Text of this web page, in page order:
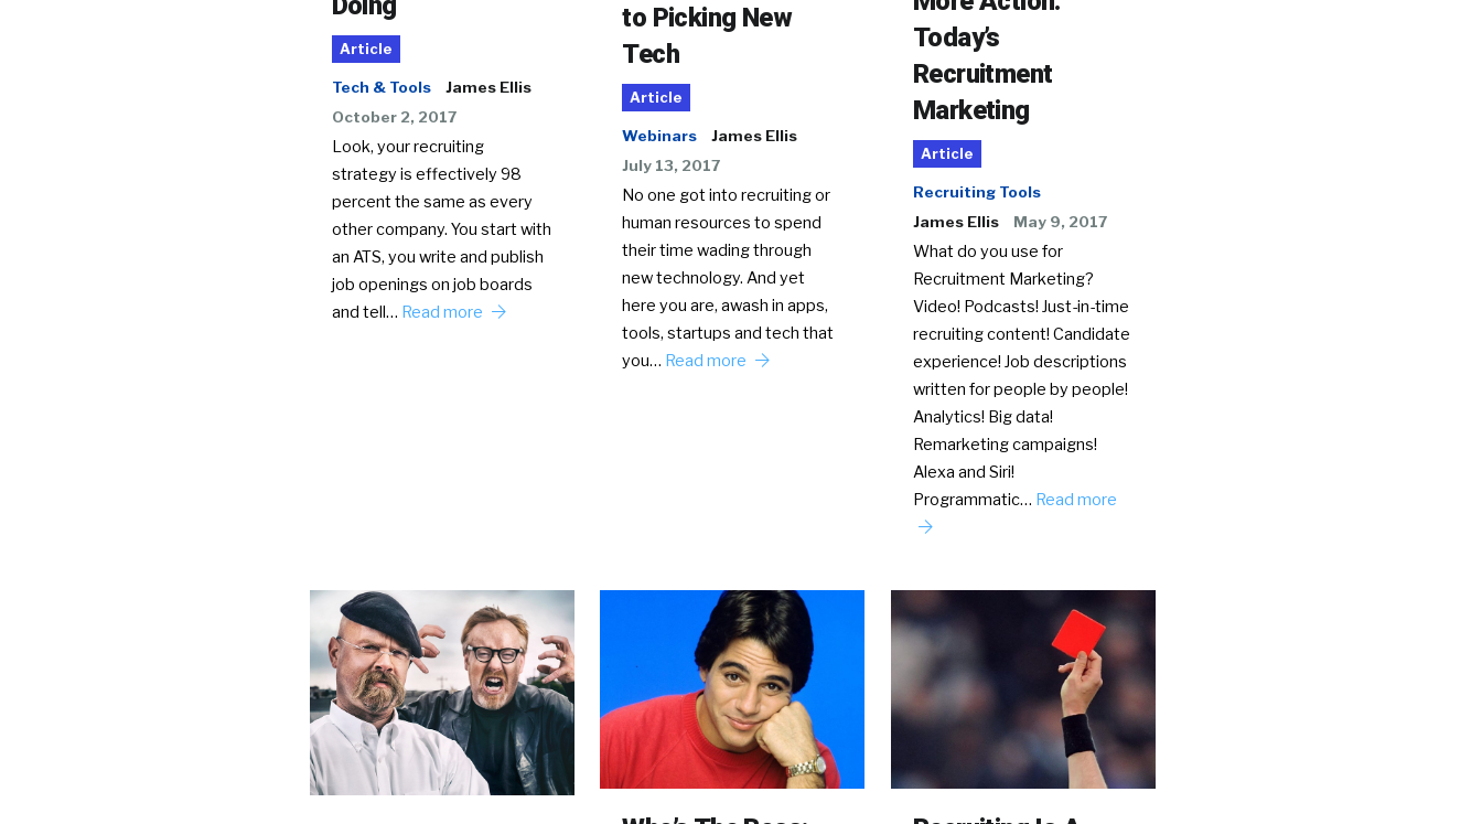
Article
Tech & Tools
James Ellis
October 2, 2017
Look, your recruiting
strategy is effectively 98
percent the same as every
other company. You start with
an ATS, you write and publish
job openings on job boards
and tell… Read more
to Picking New
Tech
Article
Webinars
James Ellis
July 13, 2017
No one got into recruiting or
human resources to spend
their time wading through
new technology. And yet
here you are, awash in apps,
tools, startups and tech that
you… Read more
Today’s
Recruitment
Marketing
Article
Recruiting Tools
James Ellis
May 9, 2017
What do you use for
Recruitment Marketing?
Video! Podcasts! Just-in-time
recruiting content! Candidate
experience! Job descriptions
written for people by people!
Analytics! Big data!
Remarketing campaigns!
Alexa and Siri!
Programmatic… Read more